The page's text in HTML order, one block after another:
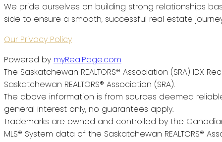
We pride ourselves on building strong relationships
side to ensure a smooth, successful real estate
Our Privacy Policy
Powered by myRealPage.com
The Saskatchewan REALTORS® Association (SRA)
Saskatchewan REALTORS® Association (SRA).
The above information is from sources deemed
general interest only, no guarantees apply.
Trademarks are owned and controlled by the
MLS® System data of the Saskatchewan REALTORS®